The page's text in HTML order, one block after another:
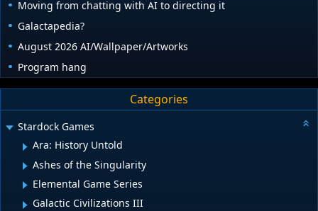
Moving from chatting with AI to directing it
Galactapedia?
August 2026 AI/Wallpaper/Artworks
Program hang
Categories
Stardock Games
Ara: History Untold
Ashes of the Singularity
Elemental Game Series
Galactic Civilizations III